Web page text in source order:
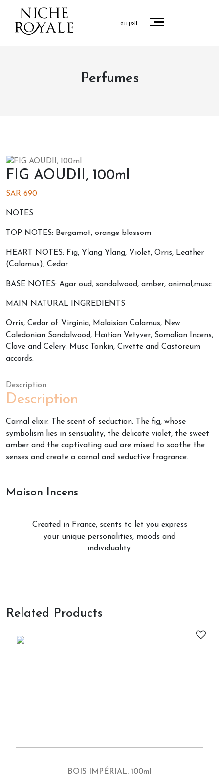
العربية
Perfumes
FIG AOUDII, 100ml
SAR 690
NOTES
TOP NOTES: Bergamot, orange blossom
HEART NOTES: Fig, Ylang Ylang, Violet, Orris, Leather
(Calamus), Cedar
BASE NOTES: Agar oud, sandalwood, amber, animal,musc
MAIN NATURAL INGREDIENTS
Orris, Cedar of Virginia, Malaisian Calamus, New
Caledonian Sandalwood, Haïtian Vetyver, Somalian Incens,
Clove and Celery. Musc Tonkin, Civette and Castoreum
accords.
Description
Description
Carnal elixir. The scent of seduction. The fig, whose
symbolism lies in sensuality, the delicate violet, the sweet
amber and the captivating oud are mixed to soothe the
senses and create a carnal and seductive fragrance.
Maison Incens
Created in France, scents to let you express
your unique personalities, moods and
individuality.
Related Products
BOIS IMPÉRIAL. 100ml